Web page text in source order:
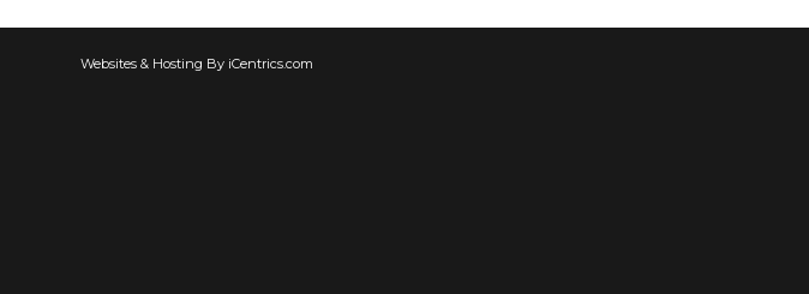
Websites & Hosting By iCentrics.com